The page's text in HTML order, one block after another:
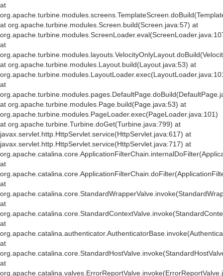
at
at org.apache.turbine.modules.Screen.build(Screen.java:57) at
at
at org.apache.turbine.modules.Layout.build(Layout.java:53) at
at
at org.apache.turbine.modules.Page.build(Page.java:53) at
org.apache.turbine.modules.PageLoader.exec(PageLoader.java:101)
at org.apache.turbine.Turbine.doGet(Turbine.java:799) at
javax.servlet.http.HttpServlet.service(HttpServlet.java:617) at
javax.servlet.http.HttpServlet.service(HttpServlet.java:717) at
at
at
at
at
at
at